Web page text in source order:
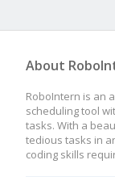
About
RoboIntern is an
scheduling tool
tasks. With a
tedious tasks in
coding skills